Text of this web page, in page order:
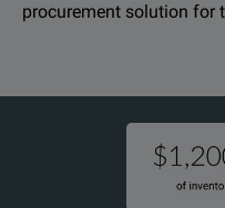
procurement solution for